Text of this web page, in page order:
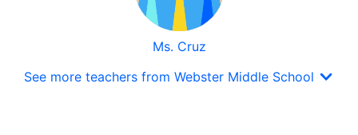
Ms. Cruz
See more teachers from Webster Middle School